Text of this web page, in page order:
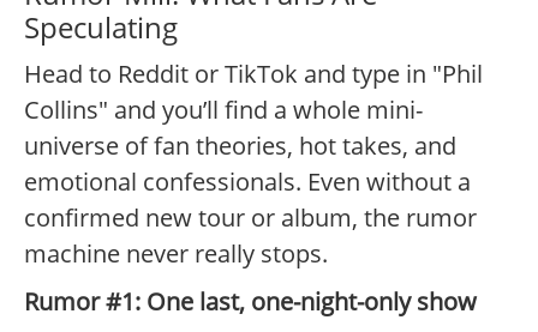
Speculating
Head to Reddit or TikTok and type in "Phil
Collins" and you’ll find a whole mini-
universe of fan theories, hot takes, and
emotional confessionals. Even without a
confirmed new tour or album, the rumor
machine never really stops.
Rumor #1: One last, one-night-only show